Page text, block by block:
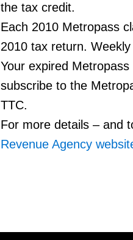
the tax credit.
Each 2010 Metropass
2010 tax return.
Your expired
subscribe to the
TTC.
For more details – and
Revenue Agency